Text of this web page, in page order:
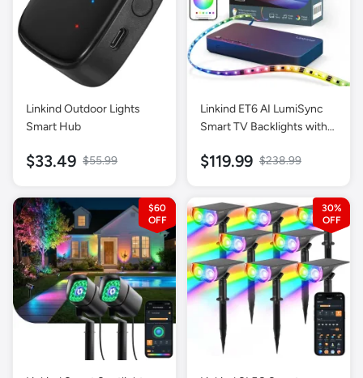
Linkind Outdoor Lights
Smart Hub
$33.49 $55.99
Linkind ET6 AI LumiSync
Smart TV Backlights with
$119.99 $238.99
$60 30%